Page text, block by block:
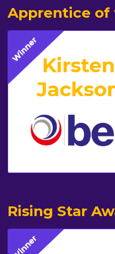
Apprentice of
Rising Star